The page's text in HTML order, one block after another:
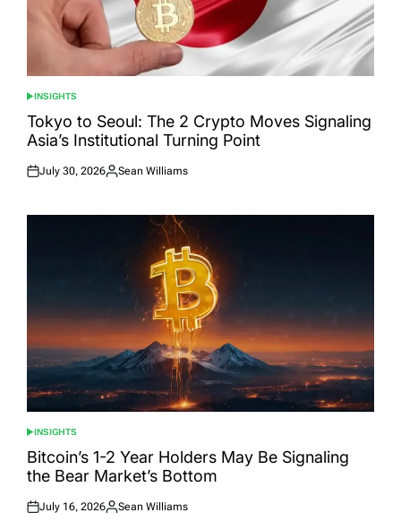
POSTED
IN
INSIGHTS
Tokyo to Seoul: The 2 Crypto Moves Signaling
Asia’s Institutional Turning Point
Posted
July 30, 2026
Posted
Sean Williams
POSTED
IN
INSIGHTS
Bitcoin’s 1-2 Year Holders May Be Signaling
the Bear Market’s Bottom
Posted
July 16, 2026
Posted
Sean Williams